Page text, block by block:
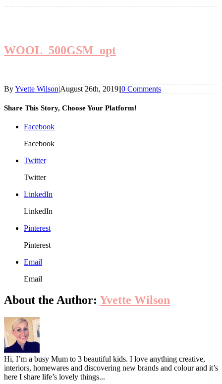
WOOL_500GSM_opt
ByYvette Wilson|August 26th, 2019||0 Comments
Share This Story, Choose Your Platform!
Facebook
Facebook
Twitter
Twitter
LinkedIn
LinkedIn
Pinterest
Pinterest
Email
Email
About the Author: Yvette Wilson
Hi, I’m a busy Mum to 3 beautiful kids. I love anything creative,
interiors, homewares and discovering new brands and colour and it’s
here I share life’s lovely things...